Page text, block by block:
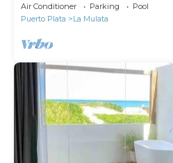
Air Conditioner Parking
Pool
Puerto Plata
La Mulata